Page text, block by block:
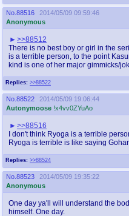
No. 88516
2014/05/09 09:59:46
Anonymous
Replies: >>88522
>>88512
There is no best boy or girl in the
is a terrible person, to the point
kind is one of her major gimmicks/
No. 88522
2014/05/09 19:06:44
Autonymoose !x4vv0ZYuAo
Replies: >>88524
>>88516
I don't think Ryoga is a terrible
Ryoga is terrible is like saying
No. 88523
2014/05/09 19:35:22
Anonymous
One day ya'll will understand the
himself. One day.